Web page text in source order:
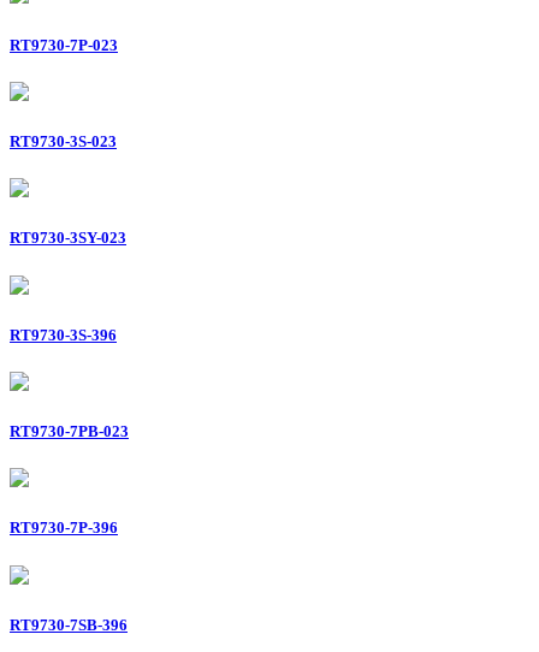
RT9730-7P-023
RT9730-3S-023
RT9730-3SY-023
RT9730-3S-396
RT9730-7PB-023
RT9730-7P-396
RT9730-7SB-396